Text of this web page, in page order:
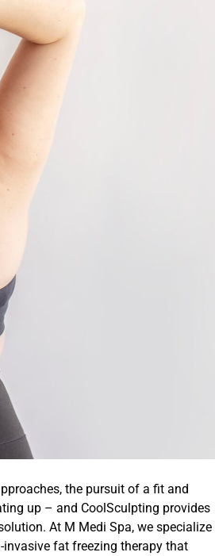
the pursuit of a fit and
up – and CoolSculpting provides
At M Medi Spa, we specialize
invasive fat freezing therapy that